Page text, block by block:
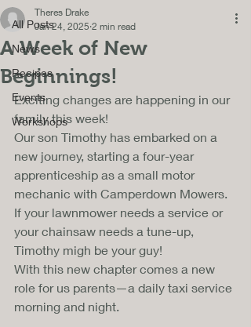
All Posts
News
Recipes
Events
Workshops
A Week of New
Beginnings!
Theres Drake
Jan 24, 2025 2 min read
Exciting changes are happening in our
family this week!
Our son Timothy has embarked on a
new journey, starting a four-year
apprenticeship as a small motor
mechanic with Camperdown Mowers.
If your lawnmower needs a service or
your chainsaw needs a tune-up,
Timothy migh be your guy!
With this new chapter comes a new
role for us parents—a daily taxi service
morning and night.